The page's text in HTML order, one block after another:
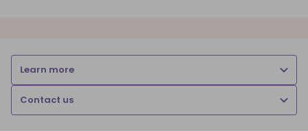
Learn more
Contact us